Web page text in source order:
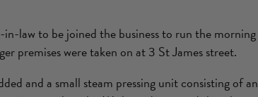
law to be joined the business to run the morning
premises were taken on at 3 St James street.
and a small steam pressing unit consisting of an